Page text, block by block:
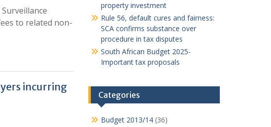
to related non-
incurring
property investment
Rule 56, default cures and fairness:
SCA confirms substance over
procedure in tax disputes
South African Budget 2025-
Important tax proposals
Categories
Budget 2013/14(36)